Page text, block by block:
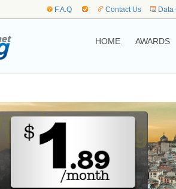
F.A.Q Contact Us Data
HOME AWARDS
to,
Hosting